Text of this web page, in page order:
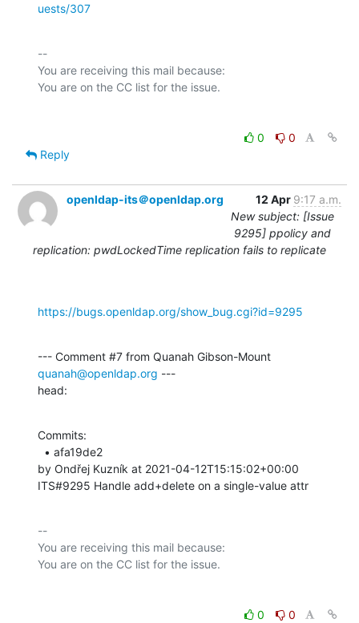
uests/307
--
You are receiving this mail because:
0
0
Reply
openldap-its＠openldap.org 12 Apr 9:17 a.m.
New subject: [Issue
9295] ppolicy and
replication: pwdLockedTime replication fails to replicate
https://bugs.openldap.org/show_bug.cgi?id=9295
quanah@openldap.org ---
head:
Commits:
by Ondřej Kuzník at 2021-04-12T15:15:02+00:00
ITS#9295 Handle add+delete on a single-value attr
--
You are receiving this mail because:
0
0